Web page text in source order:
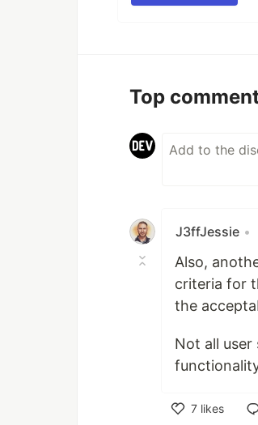
Top
J3ffJessie •
Also,
criteria for
the
Not all
7 likes